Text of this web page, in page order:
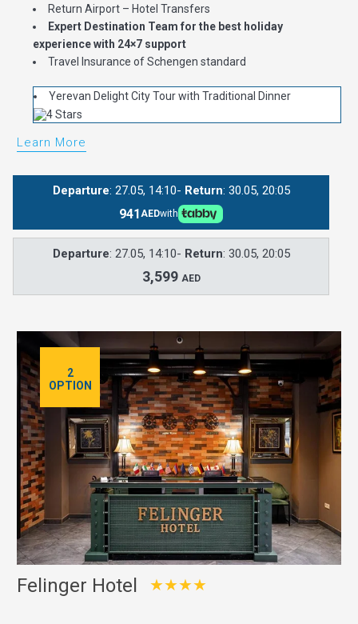
Return Airport – Hotel Transfers
Expert Destination Team for the best holiday
experience with 24×7 support
Travel Insurance of Schengen standard
Yerevan Delight City Tour with Traditional Dinner
Learn More
Departure: 27.05, 14:10- Return: 30.05, 20:05
941AEDwith
Departure: 27.05, 14:10- Return: 30.05, 20:05
3,599 AED
2
OPTION
Felinger Hotel ★★★★